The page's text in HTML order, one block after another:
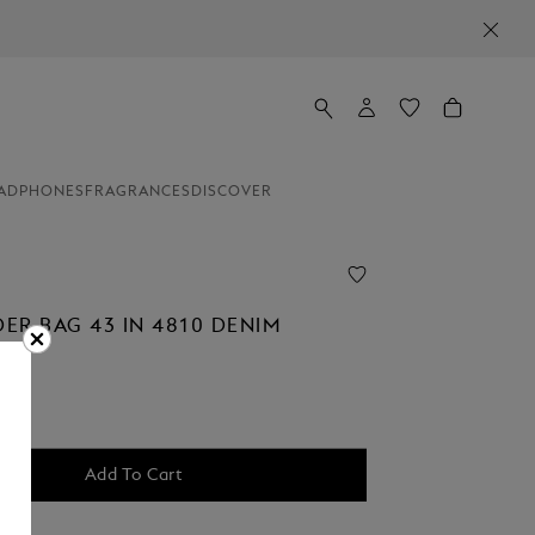
FRAGRANCES DISCOVER
BAG 43 IN 4810 DENIM
Add To Cart